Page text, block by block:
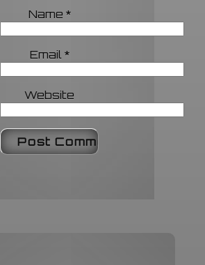
Name *
Email *
Website